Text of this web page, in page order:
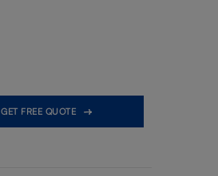
GET FREE QUOTE